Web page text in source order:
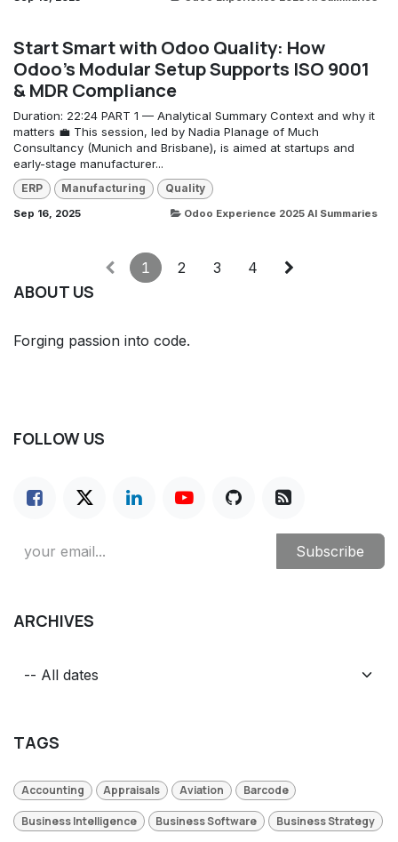
Start Smart with Odoo Quality: How
Odoo’s Modular Setup Supports ISO 9001
& MDR Compliance
Duration: 22:24 PART 1 — Analytical Summary Context and why it
matters 💼 This session, led by Nadia Planage of Much
Consultancy (Munich and Brisbane), is aimed at startups and
early-stage manufacturer...
ERP Manufacturing Quality
Sep 16, 2025 Odoo Experience 2025 AI Summaries
1 2 3 4
ABOUT US
Forging passion into code.
FOLLOW US
Subscribe
ARCHIVES
TAGS
Accounting Appraisals Aviation Barcode
Business Intelligence Business Software Business Strategy